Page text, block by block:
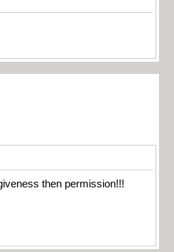
then permission!!!